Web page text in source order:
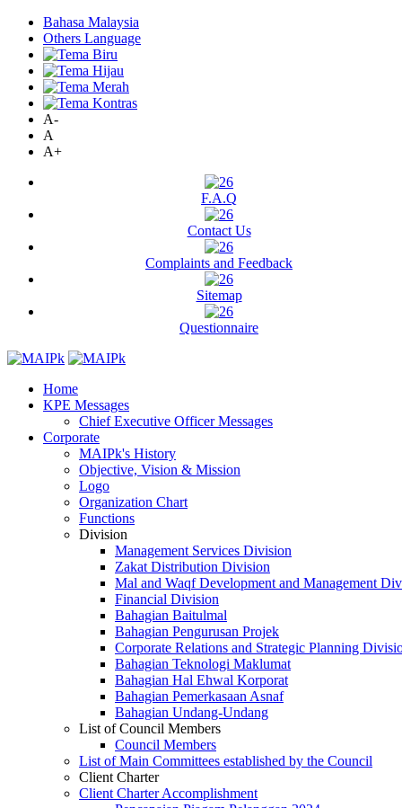
Bahasa Malaysia
Others Language
A-
A
A+
F.A.Q
Contact Us
Complaints and Feedback
Sitemap
Questionnaire
Home
KPE Messages
Chief Executive Officer Messages
Corporate
MAIPk's History
Objective, Vision & Mission
Logo
Organization Chart
Functions
Division
Management Services Division
Zakat Distribution Division
Mal and Waqf Development and Management
Financial Division
Bahagian Baitulmal
Bahagian Pengurusan Projek
Corporate Relations and Strategic Planning
Bahagian Teknologi Maklumat
Bahagian Hal Ehwal Korporat
Bahagian Pemerkasaan Asnaf
Bahagian Undang-Undang
List of Council Members
Council Members
List of Main Committees established by the Council
Client Charter
Client Charter Accomplishment